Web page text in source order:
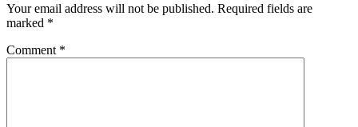
Your email address will not be published. Required fields are
marked *
Comment *